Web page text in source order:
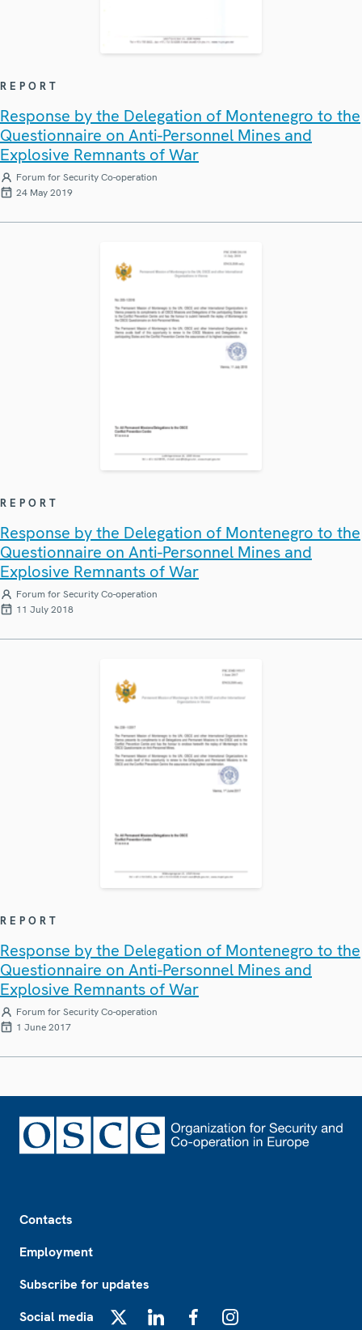
REPORT
Response by the Delegation of Montenegro to the
Questionnaire on Anti-Personnel Mines and
Explosive Remnants of War
Forum for Security Co-operation
24 May 2019
REPORT
Response by the Delegation of Montenegro to the
Questionnaire on Anti-Personnel Mines and
Explosive Remnants of War
Forum for Security Co-operation
11 July 2018
REPORT
Response by the Delegation of Montenegro to the
Questionnaire on Anti-Personnel Mines and
Explosive Remnants of War
Forum for Security Co-operation
1 June 2017
Contacts
Employment
Subscribe for updates
Social media